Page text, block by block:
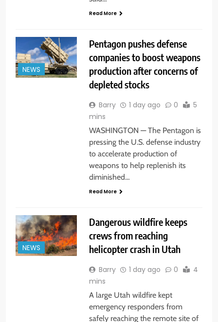
Read More
NEWS
Pentagon pushes defense
companies to boost weapons
production after concerns of
depleted stocks
Barry 1 day ago 0
5
mins
WASHINGTON — The Pentagon is
pressing the U.S. defense industry
to accelerate production of
weapons to help replenish its
diminished…
Read More
NEWS
Dangerous wildfire keeps
crews from reaching
helicopter crash in Utah
Barry 1 day ago 0
4
mins
A large Utah wildfire kept
emergency responders from
safely reaching the remote site of